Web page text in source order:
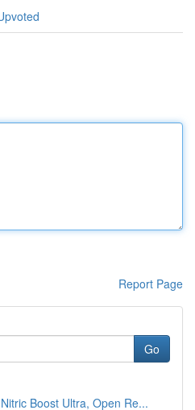
Report Page
Go
Boost Ultra, Open Re...